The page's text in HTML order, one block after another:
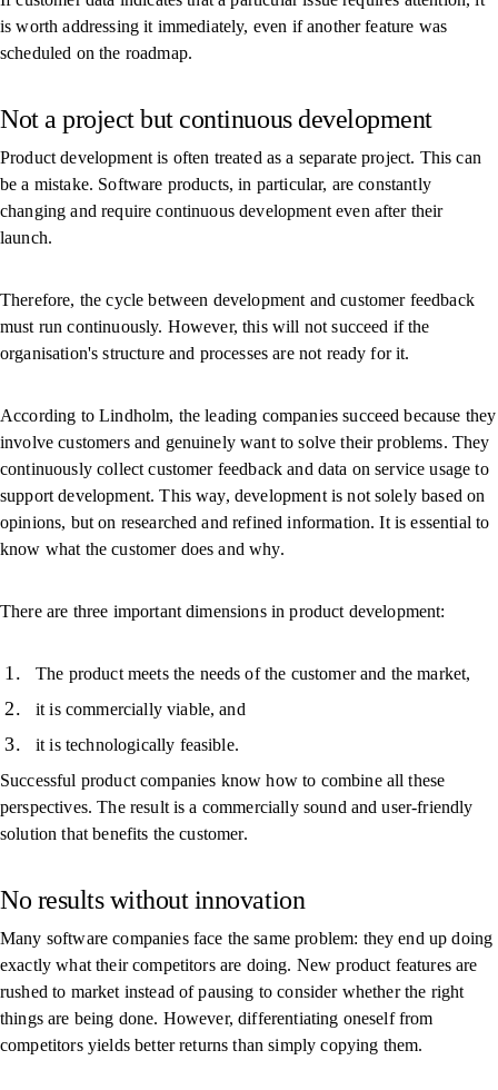
is worth addressing it immediately, even if another feature was
scheduled on the roadmap.
Not a project but continuous development
Product development is often treated as a separate project. This can
be a mistake. Software products, in particular, are constantly
changing and require continuous development even after their
launch.
Therefore, the cycle between development and customer feedback
must run continuously. However, this will not succeed if the
organisation's structure and processes are not ready for it.
According to Lindholm, the leading companies succeed because they
involve customers and genuinely want to solve their problems. They
continuously collect customer feedback and data on service usage to
support development. This way, development is not solely based on
opinions, but on researched and refined information. It is essential to
know what the customer does and why.
There are three important dimensions in product development:
The product meets the needs of the customer and the market,
it is commercially viable, and
it is technologically feasible.
Successful product companies know how to combine all these
perspectives. The result is a commercially sound and user-friendly
solution that benefits the customer.
No results without innovation
Many software companies face the same problem: they end up doing
exactly what their competitors are doing. New product features are
rushed to market instead of pausing to consider whether the right
things are being done. However, differentiating oneself from
competitors yields better returns than simply copying them.